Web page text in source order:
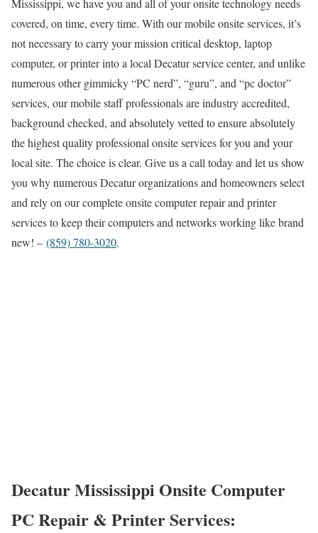
covered, on time, every time. With our mobile onsite services, it’s
not necessary to carry your mission critical desktop, laptop
computer, or printer into a local Decatur service center, and unlike
numerous other gimmicky “PC nerd”, “guru”, and “pc doctor”
services, our mobile staff professionals are industry accredited,
background checked, and absolutely vetted to ensure absolutely
the highest quality professional onsite services for you and your
local site. The choice is clear. Give us a call today and let us show
you why numerous Decatur organizations and homeowners select
and rely on our complete onsite computer repair and printer
services to keep their computers and networks working like brand
new! – (859) 780-3020.
Decatur Mississippi Onsite Computer
PC Repair & Printer Services: